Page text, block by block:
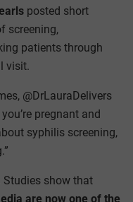
posted short
screening,
patients through
visit.
@DrLauraDelivers
pregnant and
syphilis screening,
Studies show that
are now one of the